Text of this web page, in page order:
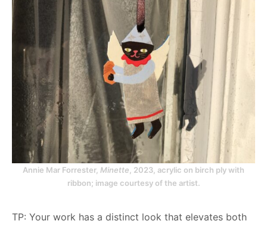
Annie Mar Forrester, Minette, 2023, acrylic on birch ply with
ribbon; image courtesy of the artist.
TP: Your work has a distinct look that elevates both